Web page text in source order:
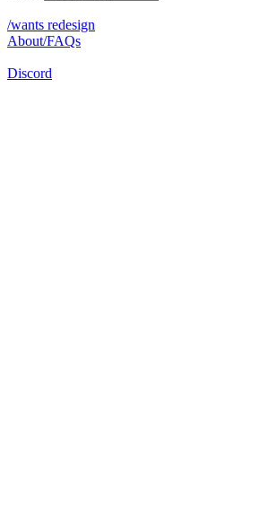
/wants redesign
About/FAQs
Discord